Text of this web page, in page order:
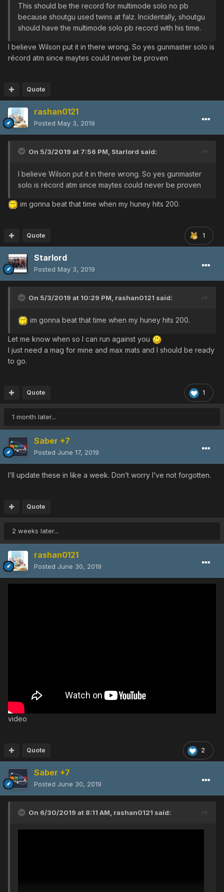
This should be the record for multimode solo no pb
because shoutgu used twins at falz. Incidentally, shoutgu
should have the multimode solo pb record with his time.
I believe Wilson put it in there wrong. So yes gunmaster solo is
récord atm since maytes could never be proven
Quote
rashan0121
Posted May 3, 2019
On 5/3/2019 at 7:56 PM, Starlord said:
I believe Wilson put it in there wrong. So yes gunmaster
solo is récord atm since maytes could never be proven
im gonna beat that time when my huney hits 200.
1
Quote
Starlord
Posted May 3, 2019
On 5/3/2019 at 10:29 PM, rashan0121 said:
im gonna beat that time when my huney hits 200.
Let me know when so I can run against you
I just need a mag for mine and max mats and I should be ready
to go.
1
Quote
1 month later...
Saber +7
Posted June 17, 2019
I’ll update these in like a week. Don’t worry I’ve not forgotten.
Quote
2 weeks later...
rashan0121
Posted June 30, 2019
video
2
Quote
Saber +7
Posted June 30, 2019
On 6/30/2019 at 8:11 AM, rashan0121 said: